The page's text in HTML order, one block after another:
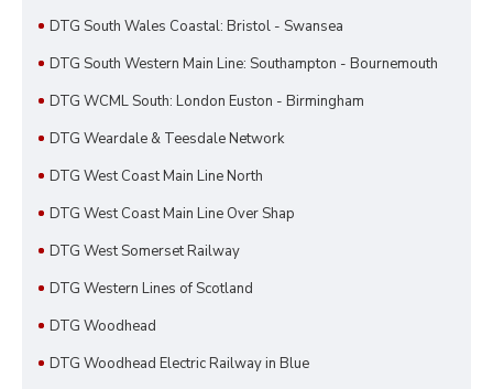
DTG South Wales Coastal: Bristol - Swansea
DTG South Western Main Line: Southampton - Bournemouth
DTG WCML South: London Euston - Birmingham
DTG Weardale & Teesdale Network
DTG West Coast Main Line North
DTG West Coast Main Line Over Shap
DTG West Somerset Railway
DTG Western Lines of Scotland
DTG Woodhead
DTG Woodhead Electric Railway in Blue